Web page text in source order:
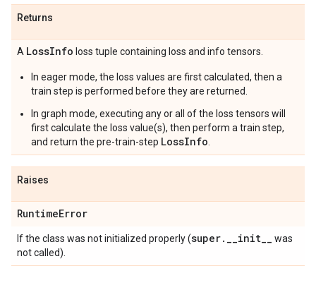
Returns
A LossInfo loss tuple containing loss and info tensors.
In eager mode, the loss values are first calculated, then a
train step is performed before they are returned.
In graph mode, executing any or all of the loss tensors will
first calculate the loss value(s), then perform a train step,
and return the pre-train-step LossInfo
Raises
RuntimeError
If the class was not initialized properly (super. __init__ was
not called).